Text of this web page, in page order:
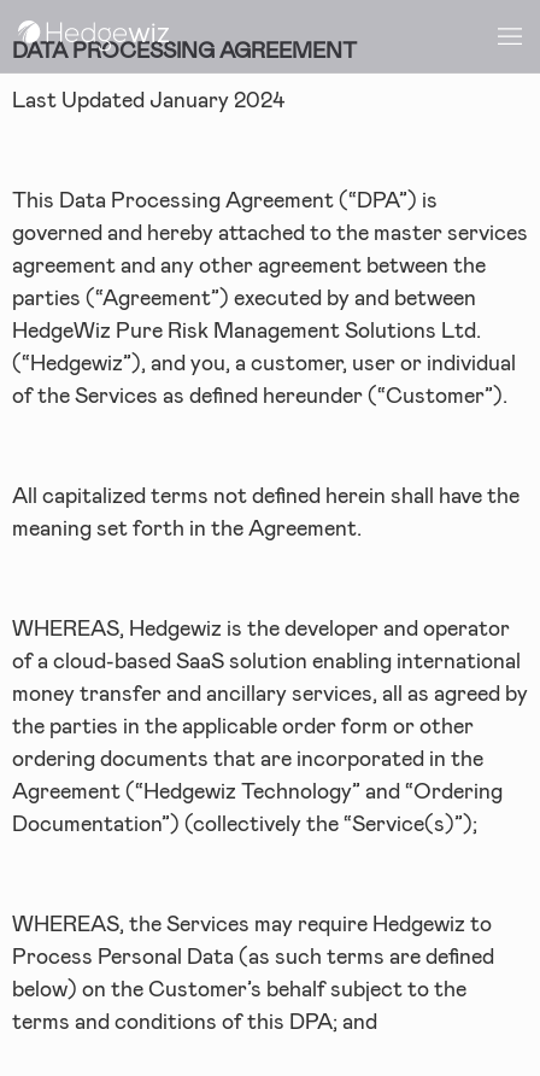
DATA PROCESSING AGREEMENT
Last Updated January 2024
This Data Processing Agreement (“DPA”) is
governed and hereby attached to the master services
agreement and any other agreement between the
parties (“Agreement”) executed by and between
HedgeWiz Pure Risk Management Solutions Ltd.
(“Hedgewiz”), and you, a customer, user or individual
of the Services as defined hereunder (“Customer”).
All capitalized terms not defined herein shall have the
meaning set forth in the Agreement.
WHEREAS, Hedgewiz is the developer and operator
of a cloud-based SaaS solution enabling international
money transfer and ancillary services, all as agreed by
the parties in the applicable order form or other
ordering documents that are incorporated in the
Agreement (“Hedgewiz Technology” and “Ordering
Documentation”) (collectively the “Service(s)”);
WHEREAS, the Services may require Hedgewiz to
Process Personal Data (as such terms are defined
below) on the Customer’s behalf subject to the
terms and conditions of this DPA; and